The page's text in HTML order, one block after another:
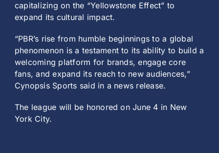
capitalizing on the “Yellowstone Effect” to
expand its cultural impact.
“PBR’s rise from humble beginnings to a global
phenomenon is a testament to its ability to build a
welcoming platform for brands, engage core
fans, and expand its reach to new audiences,”
Cynopsis Sports said in a news release.
The league will be honored on June 4 in New
York City.